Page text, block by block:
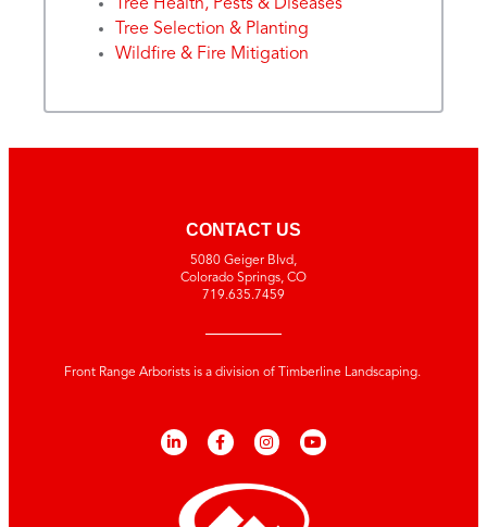
Tree Health, Pests & Diseases
Tree Selection & Planting
Wildfire & Fire Mitigation
CONTACT US
5080 Geiger Blvd,
Colorado Springs, CO
719.635.7459
Front Range Arborists is a division of Timberline Landscaping.